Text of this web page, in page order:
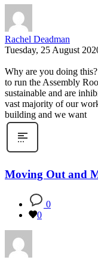
Rachel Deadman
Tuesday, 25 August
Why are you doing
to run the Assembly
sustainable and are
vast majority of our
building and we want
Moving Out and
0
0